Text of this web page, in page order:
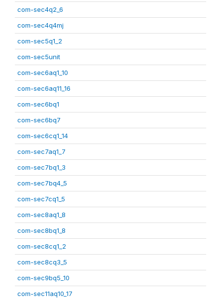
com-sec4q2_6
com-sec4q4mj
com-sec5q1_2
com-sec5unit
com-sec6aq1_10
com-sec6aq11_16
com-sec6bq1
com-sec6bq7
com-sec6cq1_14
com-sec7aq1_7
com-sec7bq1_3
com-sec7bq4_5
com-sec7cq1_5
com-sec8aq1_8
com-sec8bq1_8
com-sec8cq1_2
com-sec8cq3_5
com-sec9bq5_10
com-sec11aq10_17